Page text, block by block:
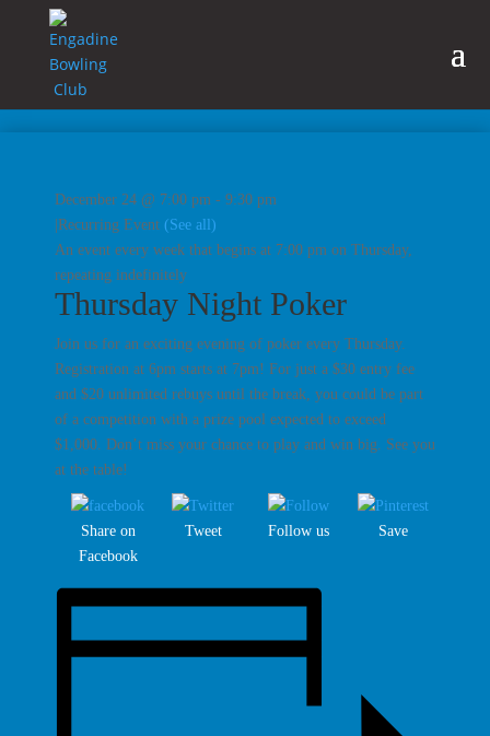
December 24 @ 7:00 pm - 9:30 pm
Recurring Event (See all)
An event every week that begins at 7:00 pm on Thursday,
repeating indefinitely
Thursday Night Poker
Join us for an exciting evening of poker every Thursday.
Registration at 6pm starts at 7pm! For just a $30 entry fee
and $20 unlimited rebuys until the break, you could be part
of a competition with a prize pool expected to exceed
$1,000. Don’t miss your chance to play and win big. See you
at the table!
Share on
Facebook
Tweet Follow us Save